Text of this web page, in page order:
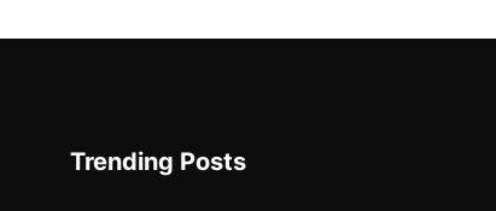
Trending Posts